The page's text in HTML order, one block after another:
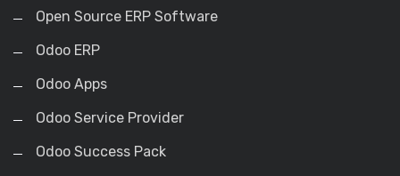
Open Source ERP Software
Odoo ERP
Odoo Apps
Odoo Service Provider
Odoo Success Pack